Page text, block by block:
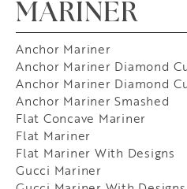
MARINER
Anchor Mariner
Anchor Mariner Diamond
Anchor Mariner Diamond
Anchor Mariner Smashed
Flat Concave Mariner
Flat Mariner
Flat Mariner With Designs
Gucci Mariner